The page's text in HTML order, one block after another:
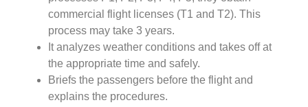
commercial flight licenses (T1 and T2). This
process may take 3 years.
It analyzes weather conditions and takes off at
the appropriate time and safely.
Briefs the passengers before the flight and
explains the procedures.